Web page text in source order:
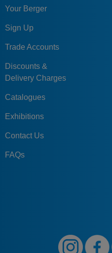
Your Berger
Sign Up
Trade Accounts
Discounts &
Delivery Charges
Catalogues
Exhibitions
Contact Us
FAQs